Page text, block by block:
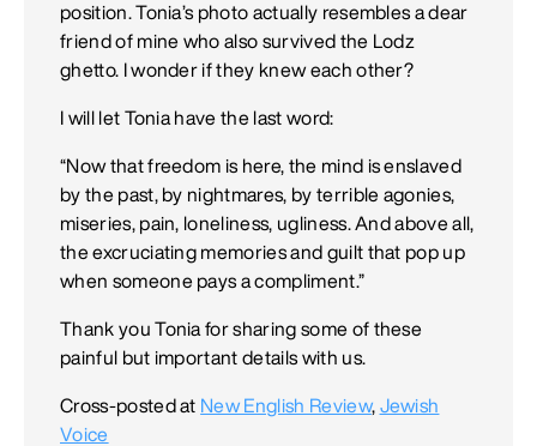
position. Tonia’s photo actually resembles a dear
friend of mine who also survived the Lodz
ghetto. I wonder if they knew each other?
I will let Tonia have the last word:
“Now that freedom is here, the mind is enslaved
by the past, by nightmares, by terrible agonies,
miseries, pain, loneliness, ugliness. And above all,
the excruciating memories and guilt that pop up
when someone pays a compliment.”
Thank you Tonia for sharing some of these
painful but important details with us.
Cross-posted at New English Review, Jewish
Voice